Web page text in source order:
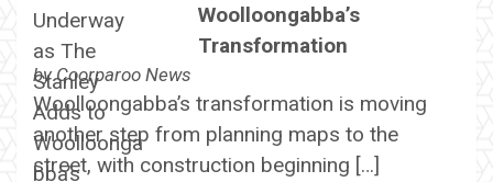
Woolloongabba’s
Transformation
byCoorparoo News
Woolloongabba’s transformation is moving
another step from planning maps to the
street, with construction beginning […]